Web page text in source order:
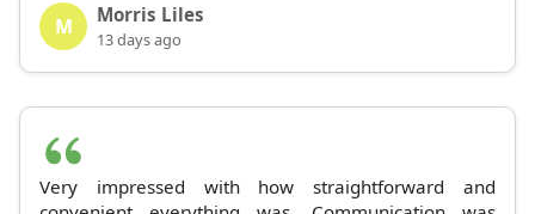
M Morris Liles
13 days ago
Very impressed with how straightforward and